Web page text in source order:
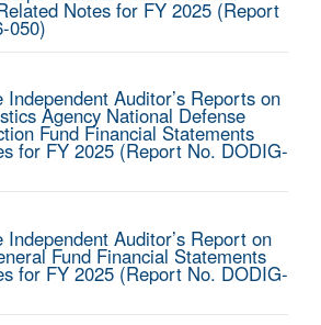
Notes for FY 2025 (Report
050)
Auditor’s Reports on
Agency National Defense
Fund Financial Statements
for FY 2025 (Report No. DODIG-
Auditor’s Report on
Fund Financial Statements
for FY 2025 (Report No. DODIG-